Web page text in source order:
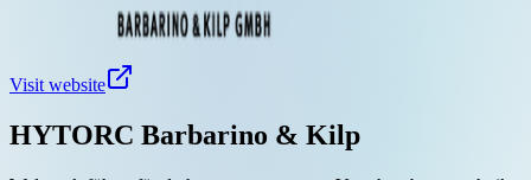
Visit website
HYTORC Barbarino & Kilp